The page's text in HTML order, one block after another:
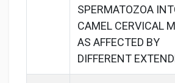
SPERMATOZOA
CAMEL CERVICAL
AS AFFECTED BY
DIFFERENT